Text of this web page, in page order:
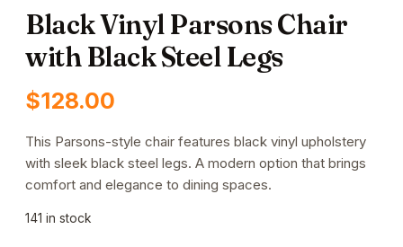
Black Vinyl Parsons Chair
with Black Steel Legs
$128.00
This Parsons-style chair features black vinyl upholstery
with sleek black steel legs. A modern option that brings
comfort and elegance to dining spaces.
141 in stock